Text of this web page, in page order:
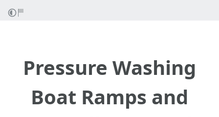
Pressure Washing
Boat Ramps and